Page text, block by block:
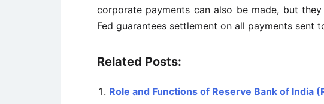
corporate payments can also be made, but
Fed guarantees settlement on all payments sent
Related Posts:
Role and Functions of Reserve Bank of India